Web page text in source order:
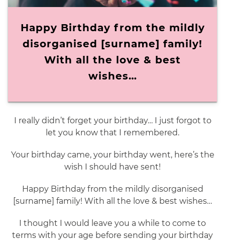
Happy Birthday from the mildly
disorganised [surname] family!
With all the love & best
wishes…
I really didn’t forget your birthday… I just forgot to
let you know that I remembered.
Your birthday came, your birthday went, here’s the
wish I should have sent!
Happy Birthday from the mildly disorganised
[surname] family! With all the love & best wishes…
I thought I would leave you a while to come to
terms with your age before sending your birthday